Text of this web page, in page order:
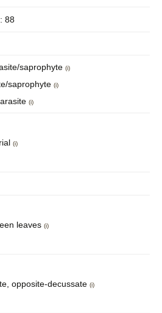
: 88
saprophyte (i)
saprophyte (i)
(i)
(i)
leaves (i)
opposite-decussate (i)